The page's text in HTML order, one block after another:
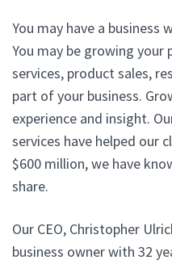
You may have a business
You may be growing your
services, product sales,
part of your business.
experience and insight.
services have helped our
$600 million, we have
share.
Our CEO, Christopher
business owner with 32